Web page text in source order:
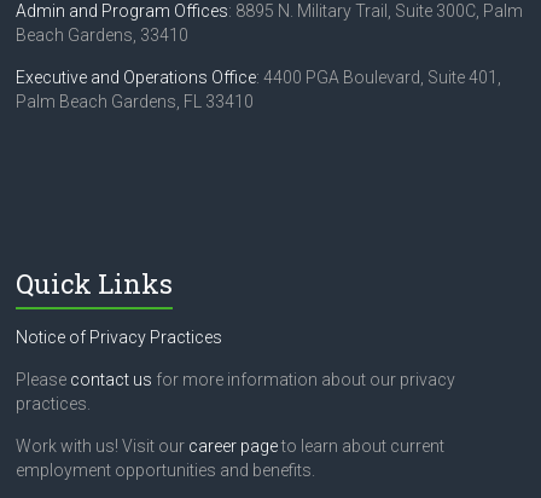
a
v
e
t
d
b
l
n
k
Admin and Program Offices: 8895 N. Military Trail, Suite 300C, Palm
Beach Gardens, 33410
Executive and Operations Office: 4400 PGA Boulevard, Suite 401,
Palm Beach Gardens, FL 33410
Quick Links
Notice of Privacy Practices
Please contact us for more information about our privacy
practices.
Work with us! Visit our career pageto learn about current
employment opportunities and benefits.